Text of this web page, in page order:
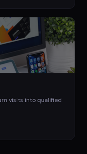
visits into qualified